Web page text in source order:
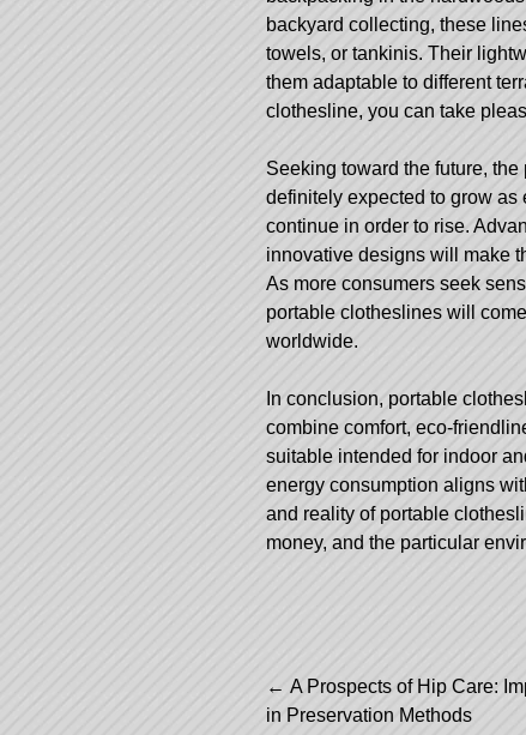
backyard collecting, these
towels, or tankinis. Their
them adaptable to different
clothesline, you can take
Seeking toward the future,
definitely expected to grow
continue in order to rise.
innovative designs will make
As more consumers seek
portable clotheslines will
worldwide.
In conclusion, portable
combine comfort, eco-
suitable intended for indoor
energy consumption aligns
and reality of portable
money, and the particular
Post
← A Prospects of Hip Care:
in Preservation Methods